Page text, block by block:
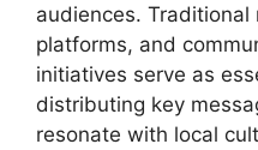
audiences.
platforms, and
initiatives serve as
distributing key
resonate with local